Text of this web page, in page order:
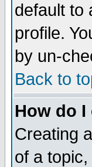
default to
profile.
by un-
Back to
How do I
Creating
of a